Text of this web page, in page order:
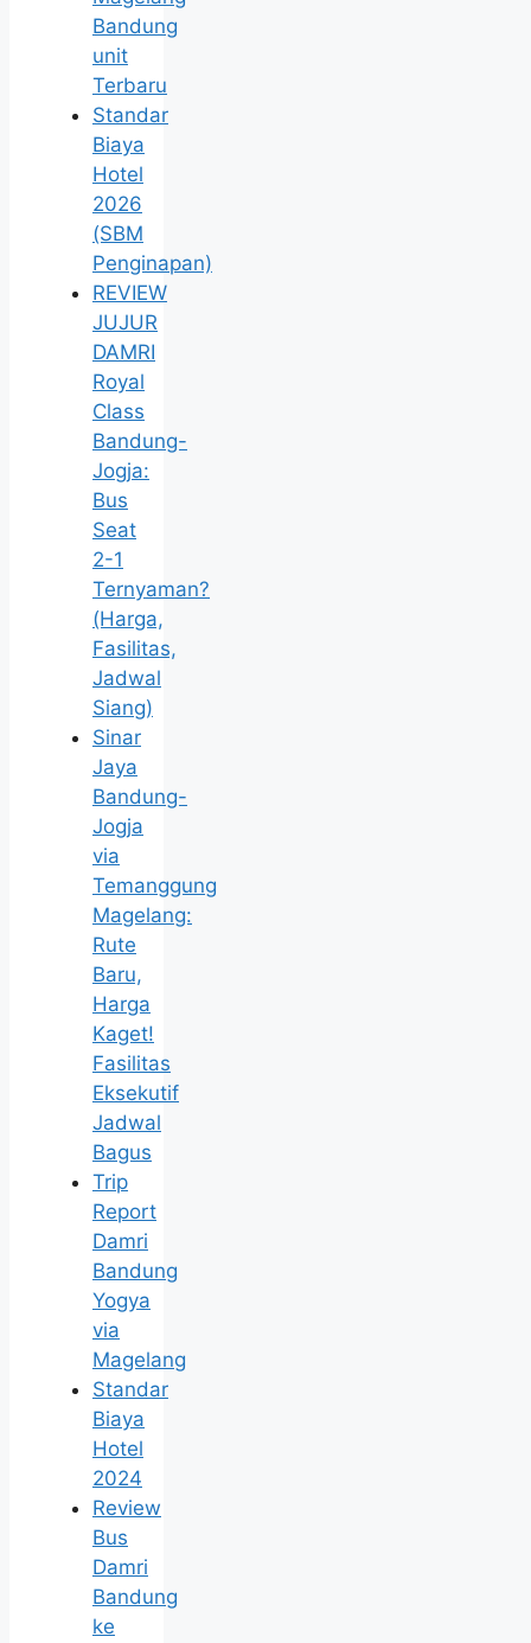
Bandung
unit
Terbaru
Standar
Biaya
Hotel
2026
(SBM
Penginapan)
REVIEW
JUJUR
DAMRI
Royal
Class
Bandung-
Jogja:
Bus
Seat
2-1
Ternyaman?
(Harga,
Fasilitas,
Jadwal
Siang)
Sinar
Jaya
Bandung-
Jogja
via
Temanggung
Magelang:
Rute
Baru,
Harga
Kaget!
Fasilitas
Eksekutif
Jadwal
Bagus
Trip
Report
Damri
Bandung
Yogya
via
Magelang
Standar
Biaya
Hotel
2024
Review
Bus
Damri
Bandung
ke